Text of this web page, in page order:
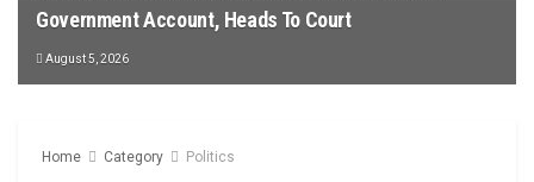
Government Account, Heads To Court
August 5, 2026
Home Category Politics